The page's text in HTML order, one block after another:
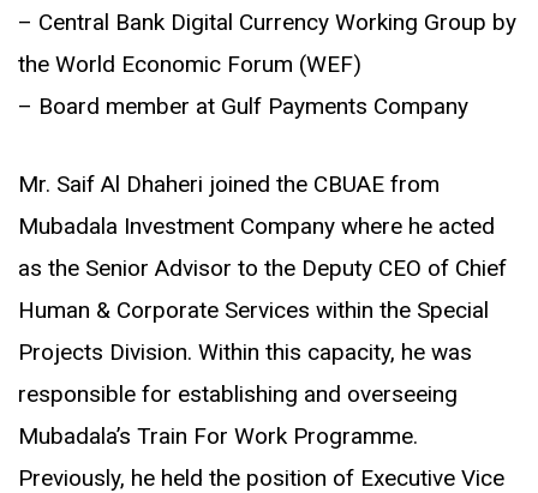
– Central Bank Digital Currency Working Group by
the World Economic Forum (WEF)
– Board member at Gulf Payments Company
Mr. Saif Al Dhaheri joined the CBUAE from
Mubadala Investment Company where he acted
as the Senior Advisor to the Deputy CEO of Chief
Human & Corporate Services within the Special
Projects Division. Within this capacity, he was
responsible for establishing and overseeing
Mubadala’s Train For Work Programme.
Previously, he held the position of Executive Vice